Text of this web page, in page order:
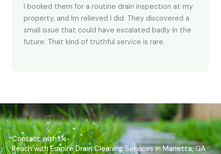
I booked them for a routine drain inspection at my
property, and Im relieved I did. They discovered a
small issue that could have escalated badly in the
future. That kind of truthful service is rare.
Contact with Us
Reach with Empire Drain Cleaning Services in Marietta, GA